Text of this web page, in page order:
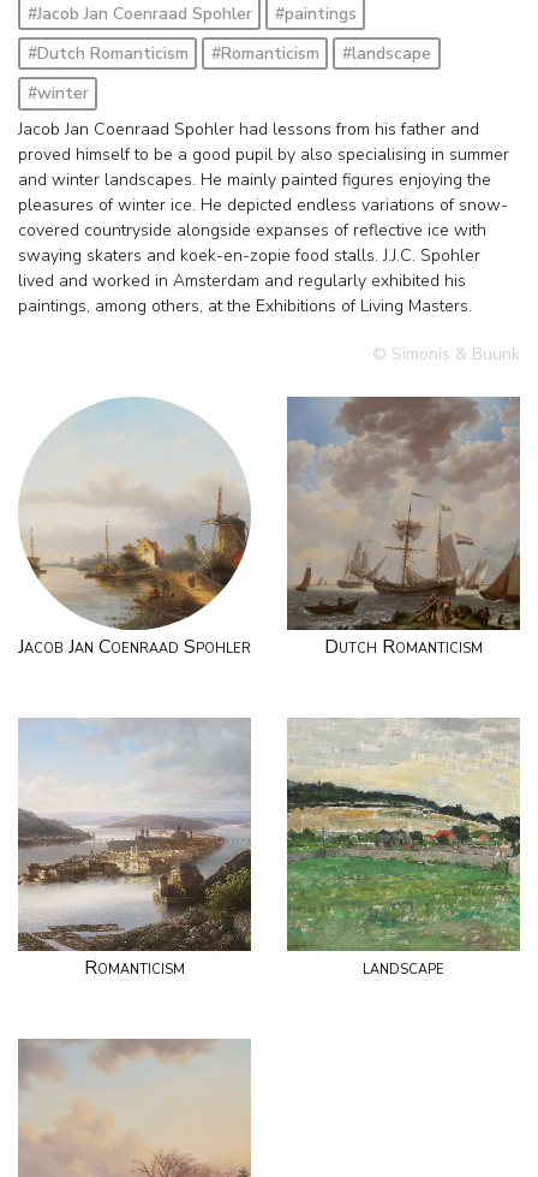
#Jacob Jan Coenraad Spohler
#paintings
#Dutch Romanticism
#Romanticism
#landscape
#winter
Jacob Jan Coenraad Spohler had lessons from his father and
proved himself to be a good pupil by also specialising in summer
and winter landscapes. He mainly painted figures enjoying the
pleasures of winter ice. He depicted endless variations of snow-
covered countryside alongside expanses of reflective ice with
swaying skaters and koek-en-zopie food stalls. J.J.C. Spohler
lived and worked in Amsterdam and regularly exhibited his
paintings, among others, at the Exhibitions of Living Masters.
© Simonis & Buunk
Jacob Jan Coenraad Spohler Dutch Romanticism
Romanticism landscape